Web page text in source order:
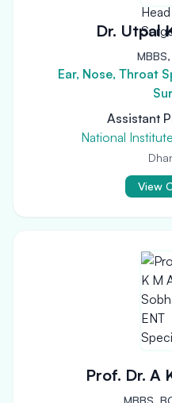
Dr. Utpal
Ear, Nose, Throat
Assistant
National
View
Prof. Dr. A
MBBS,